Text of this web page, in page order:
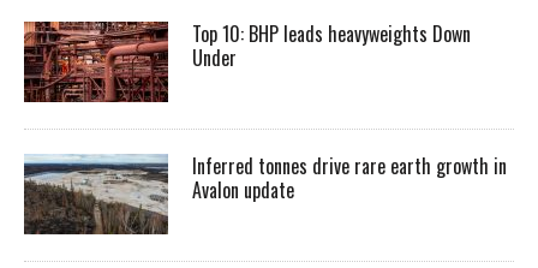
Top 10: BHP leads heavyweights Down
Under
Inferred tonnes drive rare earth growth in
Avalon update